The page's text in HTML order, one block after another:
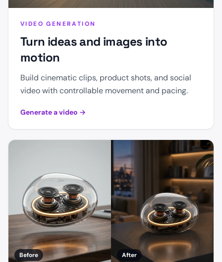
VIDEO GENERATION
Turn ideas and images into
motion
Build cinematic clips, product shots, and social
video with controllable movement and pacing.
Generate a video →
Before After